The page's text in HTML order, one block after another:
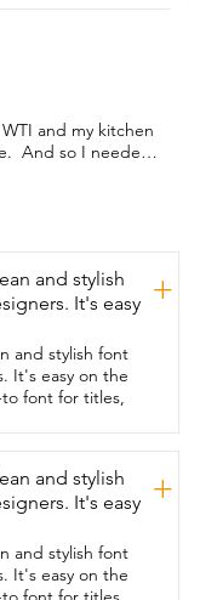
and my kitchen
And so I needed
by JAQ. It is these
it in the kitchen,
get my onions
then when I'm
back into the
to store toys in,  in
anywhere
storage of things
to that.  But I
kitchen because
extra space.
is my onions
That was my
get them off my
dragging me
ventilated.  As
and stylish
It's easy +
and stylish font
It's easy on the
font for titles,
and stylish
It's easy +
and stylish font
It's easy on the